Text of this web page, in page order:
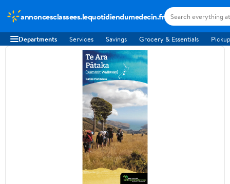
annoncesclassees.lequotidiendumedecin.fr
Departments Services Savings Grocery & Essentials